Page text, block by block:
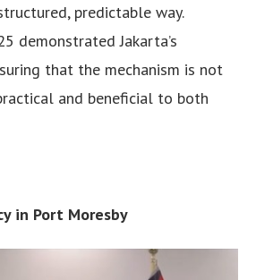
predictable way.
demonstrated Jakarta’s
that the mechanism is not
and beneficial to both
in Port Moresby